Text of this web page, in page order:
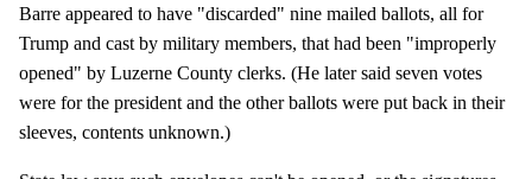
Barre appeared to have "discarded" nine mailed ballots, all for
Trump and cast by military members, that had been "improperly
opened" by Luzerne County clerks. (He later said seven votes
were for the president and the other ballots were put back in their
sleeves, contents unknown.)